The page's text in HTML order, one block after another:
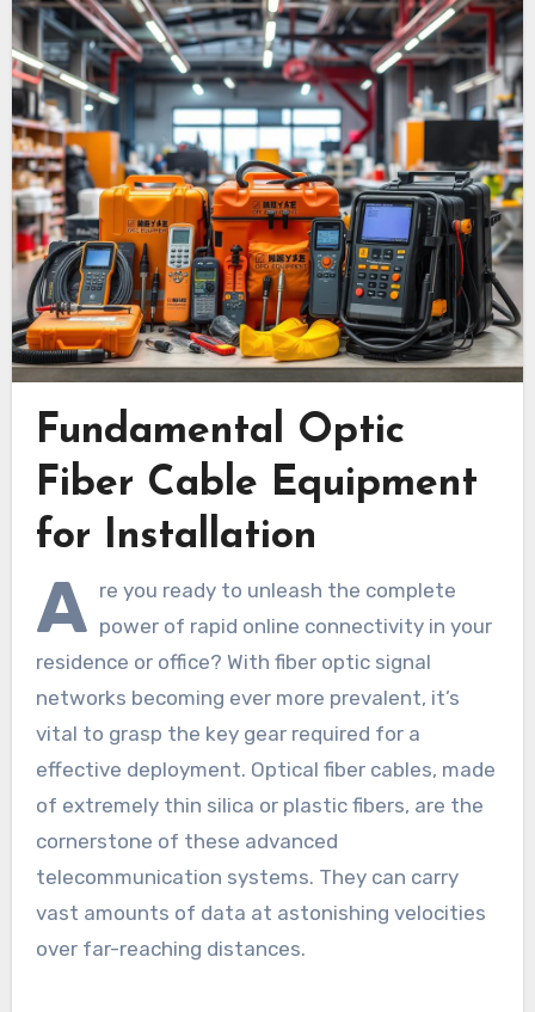
Fundamental Optic
Fiber Cable Equipment
for Installation
A re you ready to unleash the complete
power of rapid online connectivity in your
residence or office? With fiber optic signal
networks becoming ever more prevalent, it’s
vital to grasp the key gear required for a
effective deployment. Optical fiber cables, made
of extremely thin silica or plastic fibers, are the
cornerstone of these advanced
telecommunication systems. They can carry
vast amounts of data at astonishing velocities
over far-reaching distances.